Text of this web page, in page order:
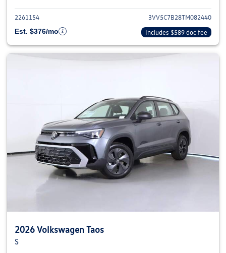
2261154
3VV5C7B28TM082440
Est. $376/mo
Includes $589 doc fee
2026 Volkswagen Taos
S